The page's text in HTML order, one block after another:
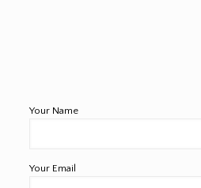
Your Name
Your Email